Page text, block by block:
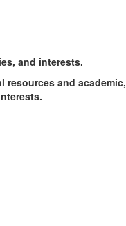
and interests.
and